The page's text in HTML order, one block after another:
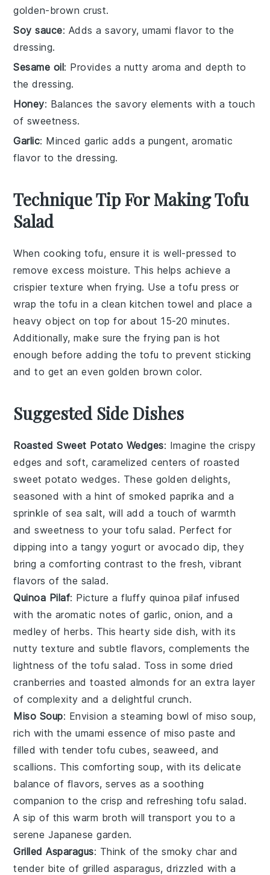
golden-brown crust.
Soy sauce: Adds a savory, umami flavor to the
dressing.
Sesame oil: Provides a nutty aroma and depth to
the dressing.
Honey: Balances the savory elements with a touch
of sweetness.
Garlic: Minced garlic adds a pungent, aromatic
flavor to the dressing.
Technique Tip For Making Tofu
Salad
When cooking tofu, ensure it is well-pressed to
remove excess moisture. This helps achieve a
crispier texture when frying. Use atofu press or
wrap the tofu in a clean kitchen towel and place a
heavy object on top for about 15-20 minutes.
Additionally, make sure thefrying pan is hot
enough before adding the tofu to prevent sticking
and to get an even golden brown color.
Suggested Side Dishes
Roasted Sweet Potato Wedges: Imagine the crispy
edges and soft, caramelized centers of roasted
sweet potato wedges. These golden delights,
seasoned with a hint of smoked paprika and a
sprinkle of sea salt, will add a touch of warmth
and sweetness to yourtofu salad. Perfect for
dipping into a tangy yogurt or avocado dip, they
bring a comforting contrast to the fresh, vibrant
flavors of the salad.
Quinoa Pilaf: Picture a fluffy quinoa pilaf infused
with the aromatic notes of garlic, onion, and a
medley ofherbs. This hearty side dish, with its
nutty texture and subtle flavors, complements the
lightness of the tofu salad . Toss in somedried
cranberries andtoasted almonds for an extra layer
of complexity and a delightful crunch.
Miso Soup: Envision a steaming bowl of miso soup,
rich with the umami essence of miso paste and
filled with tender tofu cubes, seaweed, and
scallions. This comforting soup, with its delicate
balance of flavors, serves as a soothing
companion to the crisp and refreshingtofu salad.
A sip of this warm broth will transport you to a
serene Japanese garden.
Grilled Asparagus: Think of the smoky char and
tender bite of grilled asparagus, drizzled with a